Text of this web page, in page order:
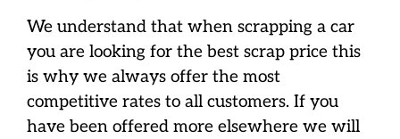
We understand that when scrapping a car
you are looking for the best scrap price this
is why we always offer the most
competitive rates to all customers. If you
have been offered more elsewhere we will